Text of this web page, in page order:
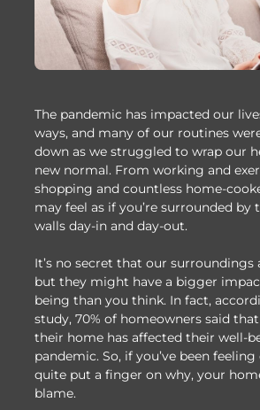
The pandemic has impacted our
ways, and many of our routines
down as we struggled to wrap our
new normal. From working and
shopping and countless home-
may feel as if you’re surrounded by
walls day-in and day-out.
It’s no secret that our
but they might have a bigger
being than you think. In fact,
study, 70% of homeowners said
their home has affected their well-
pandemic. So, if you’ve been feeling
quite put a finger on why, your
blame.